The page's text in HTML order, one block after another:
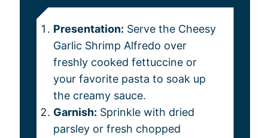
Presentation: Serve the Cheesy
Garlic Shrimp Alfredo over
freshly cooked fettuccine or
your favorite pasta to soak up
the creamy sauce.
Garnish: Sprinkle with dried
parsley or fresh chopped